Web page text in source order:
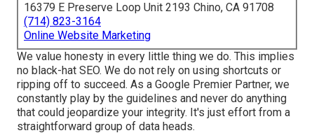
16379 E Preserve Loop Unit 2193 Chino, CA 91708
(714) 823-3164
Online Website Marketing
We value honesty in every little thing we do. This implies
no black-hat SEO. We do not rely on using shortcuts or
ripping off to succeed. As a Google Premier Partner, we
constantly play by the guidelines and never do anything
that could jeopardize your integrity. It's just effort from a
straightforward group of data heads.